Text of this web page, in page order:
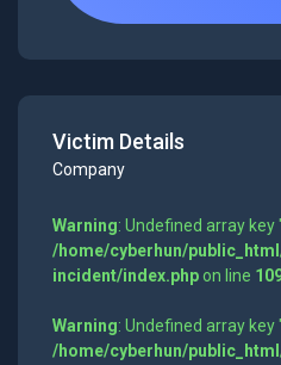
Victim Details
Company
Warning: Undefined array key
/home/cyberhun/
incident/index.phpon line
Warning: Undefined array
/home/cyberhun/